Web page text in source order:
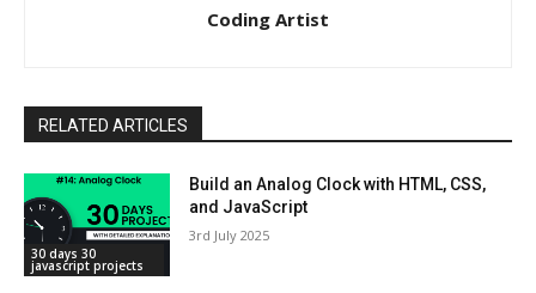
Coding Artist
RELATED ARTICLES
30 days 30
javascript projects
Build an Analog Clock with HTML, CSS,
and JavaScript
3rd July 2025